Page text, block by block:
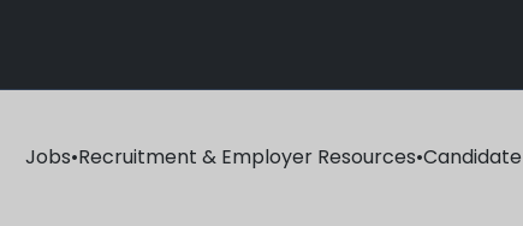
Jobs•Recruitment & Employer Resources•